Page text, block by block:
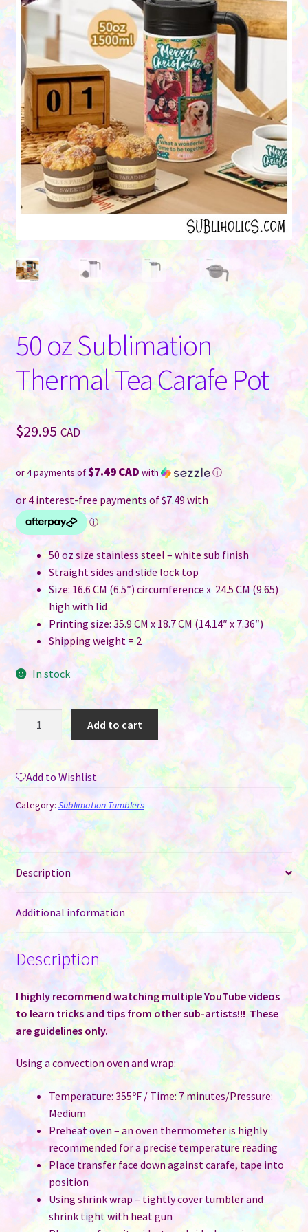
50 oz Sublimation
Thermal Tea Carafe Pot
$29.95 CAD
or 4 payments of$7.49 CAD with ⓘ
50 oz size stainless steel – white sub finish
Straight sides and slide lock top
Size: 16.6 CM (6.5″) circumference x 24.5 CM (9.65)
high with lid
Printing size: 35.9 CM x 18.7 CM (14.14″ x 7.36″)
Shipping weight = 2
In stock
Sublimation
Tea
Carafe
quantity
Add to cart
Add to Wishlist
Category: Sublimation Tumblers
Description
Additional information
Description
I highly recommend watching multiple YouTube videos
to learn tricks and tips from other sub-artists!!! These
are guidelines only.
Using a convection oven and wrap:
Temperature: 355ºF / Time: 7 minutes/Pressure:
Medium
Preheat oven – an oven thermometer is highly
recommended for a precise temperature reading
Place transfer face down against carafe, tape into
position
Using shrink wrap – tightly cover tumbler and
shrink tight with heat gun